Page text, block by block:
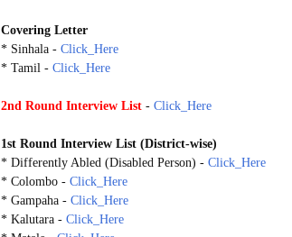
Covering Letter
* Sinhala - Click_Here
* Tamil - Click_Here
2nd Round Interview List - Click_Here
1st Round Interview List (District-wise)
* Differently Abled (Disabled Person) - Click_Here
* Colombo - Click_Here
* Gampaha - Click_Here
* Kalutara - Click_Here